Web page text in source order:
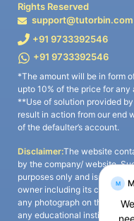
Rights Reserved
support@tutorbin.com
+91 9733392546
+91 9733392546
*The amount will be in form
upto 10% of the price for any
**Use of solution provided
result in action from our end
of the defaulter’s account.
Disclaimer:The website
by the company/ website.
purposes only and is a third-
owner including its copyright
any photograph on the
any educational institute/